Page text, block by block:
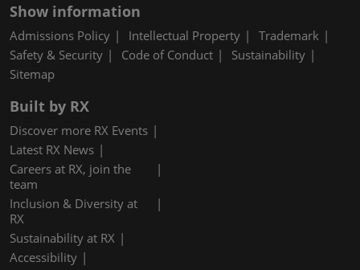
Show information
Admissions Policy Intellectual Property
Trademark
Safety & Security
Code of Conduct
Sustainability
Sitemap
Built by RX
Discover more RX Events
Latest RX News
Careers at RX, join the
team
Inclusion & Diversity at
RX
Sustainability at RX
Accessibility